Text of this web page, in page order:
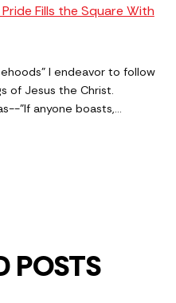
Fills the Square With
I endeavor to follow
of Jesus the Christ.
"If anyone boasts,…
POSTS